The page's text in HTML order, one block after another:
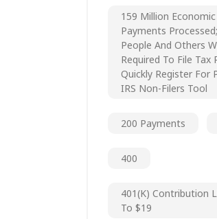
159 Million
Payments
People And Others
Required To File Tax
Quickly Register For
IRS Non-Filers Tool
200 Payments
400
401(k) Contribution
To $19